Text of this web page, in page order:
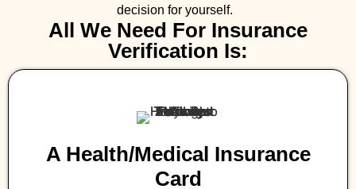
decision for yourself.
All We Need For Insurance
Verification Is:
A Health/medical Insurance
Card